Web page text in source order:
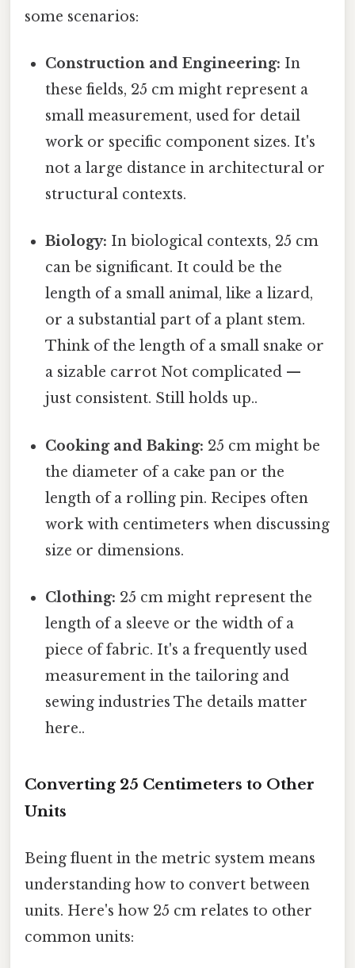
some scenarios:
Construction and Engineering: In
these fields, 25 cm might represent a
small measurement, used for detail
work or specific component sizes. It's
not a large distance in architectural or
structural contexts.
Biology: In biological contexts, 25 cm
can be significant. It could be the
length of a small animal, like a lizard,
or a substantial part of a plant stem.
Think of the length of a small snake or
a sizable carrot Not complicated —
just consistent. Still holds up..
Cooking and Baking: 25 cm might be
the diameter of a cake pan or the
length of a rolling pin. Recipes often
work with centimeters when discussing
size or dimensions.
Clothing: 25 cm might represent the
length of a sleeve or the width of a
piece of fabric. It's a frequently used
measurement in the tailoring and
sewing industries The details matter
here..
Converting 25 Centimeters to Other
Units
Being fluent in the metric system means
understanding how to convert between
units. Here's how 25 cm relates to other
common units: